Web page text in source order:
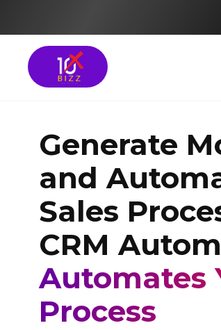
Generate
and
Sales
CRM
Turn More
Customers